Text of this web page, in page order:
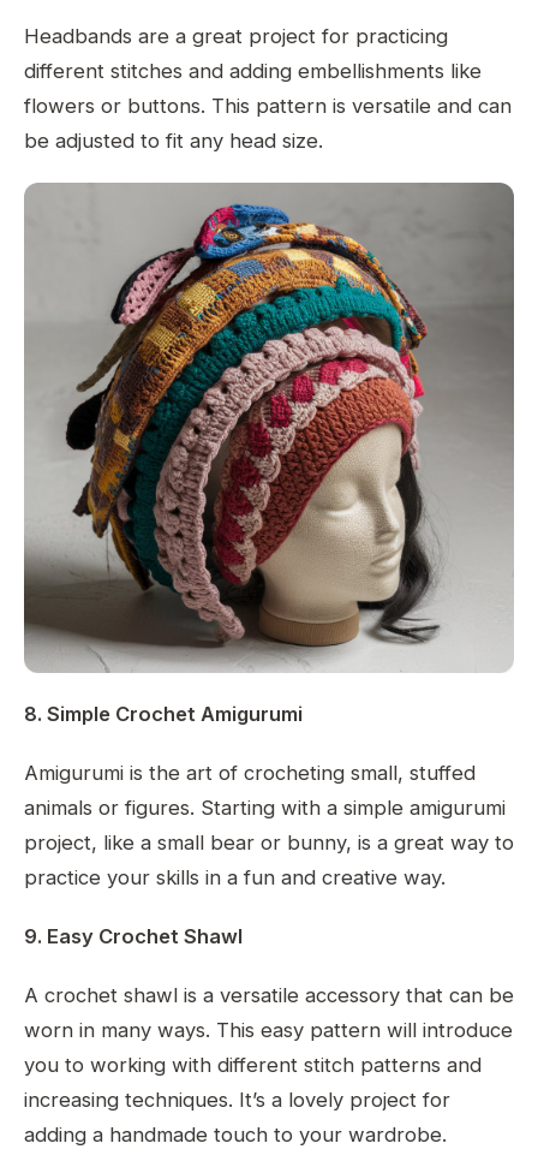
Headbands are a great project for practicing
different stitches and adding embellishments like
flowers or buttons. This pattern is versatile and can
be adjusted to fit any head size.
8. Simple Crochet Amigurumi
Amigurumi is the art of crocheting small, stuffed
animals or figures. Starting with a simple amigurumi
project, like a small bear or bunny, is a great way to
practice your skills in a fun and creative way.
9. Easy Crochet Shawl
A crochet shawl is a versatile accessory that can be
worn in many ways. This easy pattern will introduce
you to working with different stitch patterns and
increasing techniques. It’s a lovely project for
adding a handmade touch to your wardrobe.